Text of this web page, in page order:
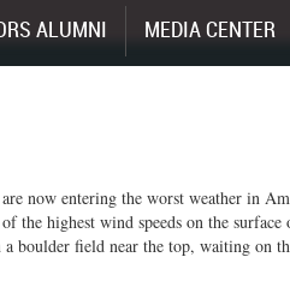
ALUMNI MEDIA CENTER
now entering the worst weather in
the highest wind speeds on the
boulder field near the top, waiting on